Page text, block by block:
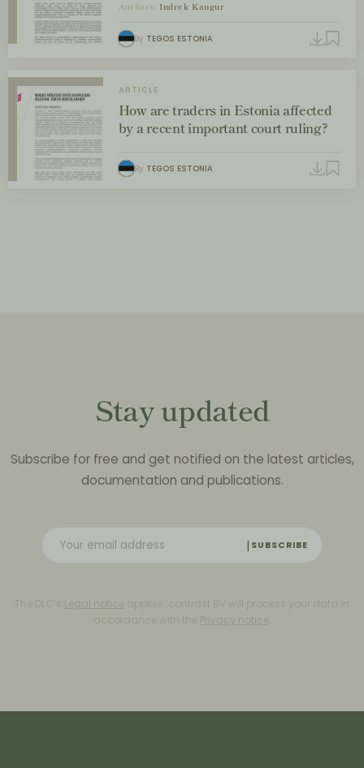
Authors: Indrek Kangur
By TEGOS ESTONIA
ARTICLE
How are traders in Estonia affected
by a recent important court ruling?
By TEGOS ESTONIA
Stay updated
Subscribe for free and get notified on the latest articles,
documentation and publications.
SUBSCRIBE
The DLC’s Legal notice applies. contrast BV will process your data in
accordance with the Privacy notice.